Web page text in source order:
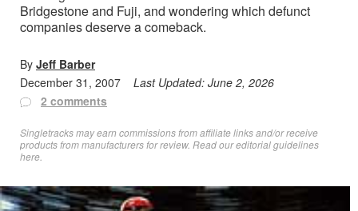
Bridgestone and Fuji, and wondering which defunct
companies deserve a comeback.
By Jeff Barber
December 31, 2007
Last Updated: June 2, 2026
2 comments
Singletracks may earn commissions from affiliate links and/or receive
products from manufacturers for review. Readour editorial guidelines
here